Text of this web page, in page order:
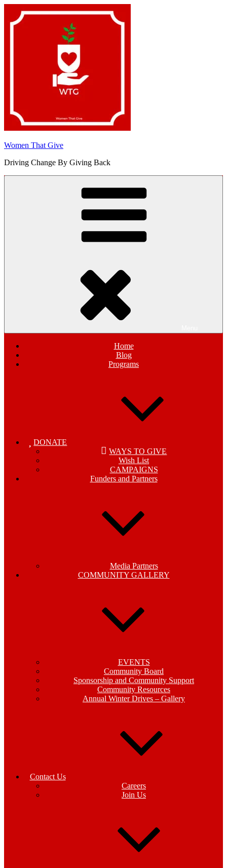
content
Women That Give
Driving Change By Giving Back
Home
Blog
Programs
DONATE
WAYS TO GIVE
Wish List
CAMPAIGNS
Funders and Partners
Media Partners
COMMUNITY GALLERY
EVENTS
Community Board
Sponsorship and Community Support
Community Resources
Annual Winter Drives – Gallery
Contact Us
Careers
Join Us